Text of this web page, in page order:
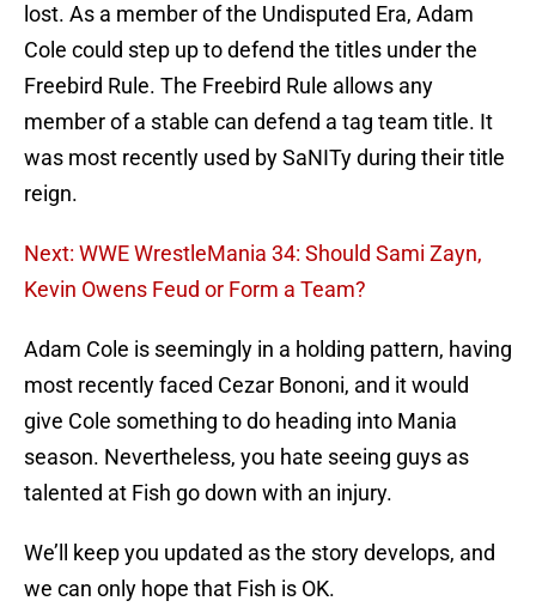
lost. As a member of the Undisputed Era, Adam
Cole could step up to defend the titles under the
Freebird Rule. The Freebird Rule allows any
member of a stable can defend a tag team title. It
was most recently used by SaNITy during their title
reign.
Next: WWE WrestleMania 34: Should Sami Zayn,
Kevin Owens Feud or Form a Team?
Adam Cole is seemingly in a holding pattern, having
most recently faced Cezar Bononi, and it would
give Cole something to do heading into Mania
season. Nevertheless, you hate seeing guys as
talented at Fish go down with an injury.
We’ll keep you updated as the story develops, and
we can only hope that Fish is OK.